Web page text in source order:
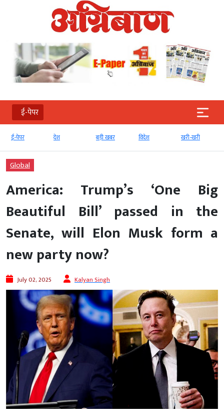
ई-पेपर
देश बड़ी खबर विदेश खरी-खरी मनोरंजन
Global
America: Trump’s ‘One Big
Beautiful Bill’ passed in the
Senate, will Elon Musk form a
new party now?
July 02, 2025 Kalyan Singh